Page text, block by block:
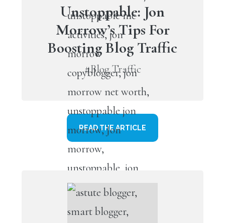
Unstoppable: Jon
Morrow’s Tips For
Boosting Blog Traffic
#Blog Traffic
READ THE ARTICLE